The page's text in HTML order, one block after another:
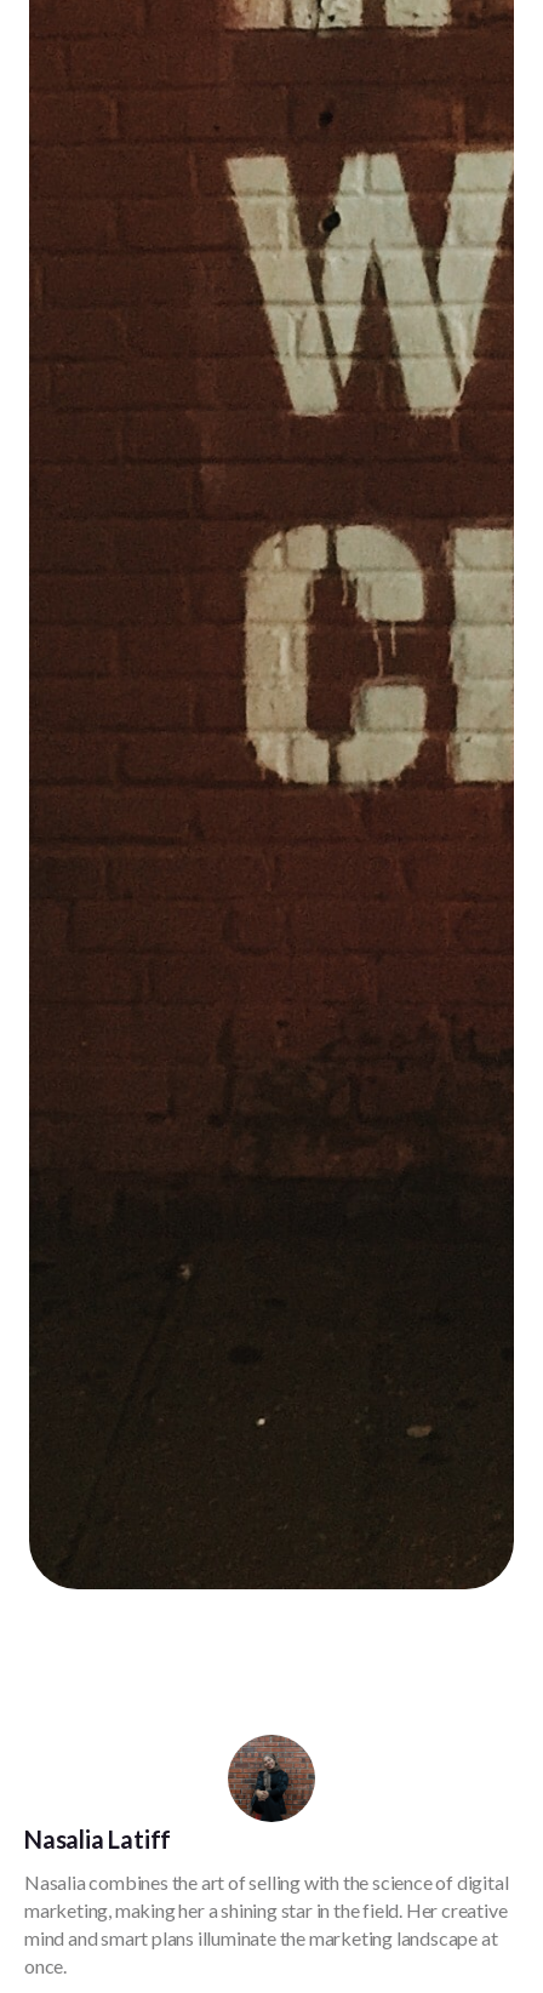
Nasalia Latiff
Nasalia combines the art of selling with the science of digital
marketing, making her a shining star in the field. Her creative
mind and smart plans illuminate the marketing landscape at
once.